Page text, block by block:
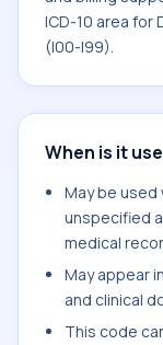
ICD-10 area
(I00-I99).
When is it
May be used
unspecified
medical
May appear
and clinical
This code